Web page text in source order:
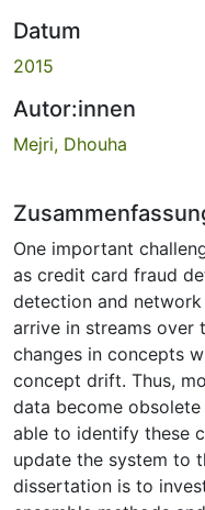
Datum
2015
Autor:innen
Mejri, Dhouha
One important
as credit card fraud
detection and
arrive in streams over
changes in concepts
concept drift. Thus,
data become
able to identify these
update the system to
dissertation is to